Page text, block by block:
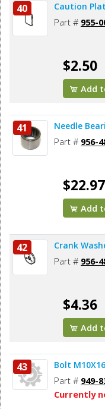
40 Caution
Part # 955-
$2.50
Add
41 Needle
Part # 956-
$22.97
Add
42 Crank
Part # 956-
$4.36
Add
43 Bolt
Part # 949-
Currently